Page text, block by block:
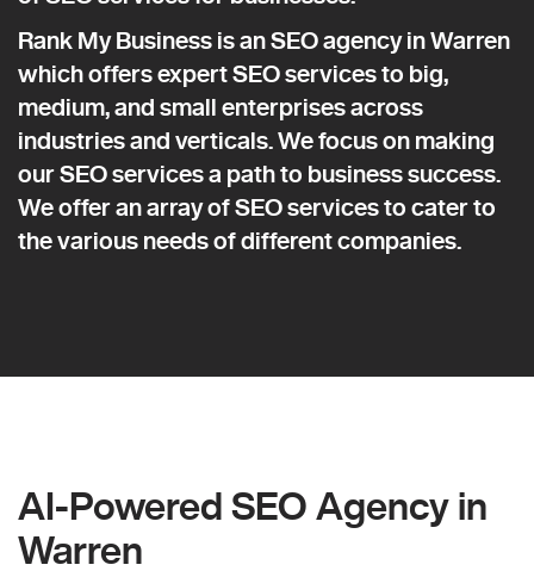
Rank My Business is an SEO agency in Warren
which offers expert SEO services to big,
medium, and small enterprises across
industries and verticals. We focus on making
our SEO services a path to business success.
We offer an array of SEO services to cater to
the various needs of different companies.
AI-Powered SEO Agency in
Warren